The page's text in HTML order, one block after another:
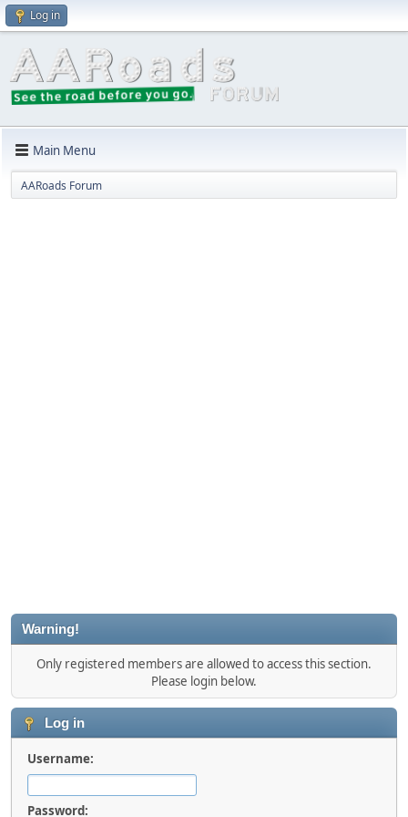
Log in
Main Menu
AARoads Forum
Warning!
Only registered members are allowed to access this section.
Please login below.
Log in
Username:
Password: